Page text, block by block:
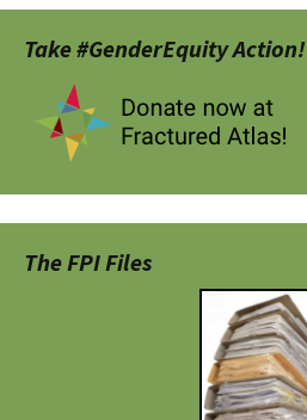
Take #GenderEquity Action!
The FPI Files